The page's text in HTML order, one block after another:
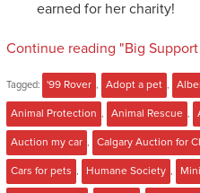
earned for her charity!
Continue reading "Big
Tagged: '99 Rover Adopt a pet
Animal Protection Animal Rescue
Auction my car Calgary Auction for
Cars for pets Humane Society